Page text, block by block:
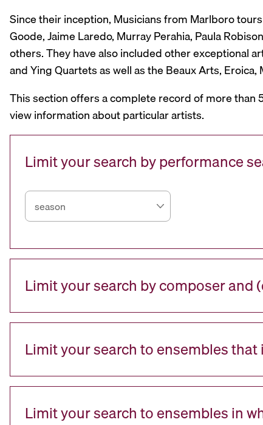
Since their inception, Musicians from Marlboro
Goode, Jaime Laredo, Murray Perahia, Paula
others. They have also included other exceptional
and Ying Quartets as well as the Beaux Arts,
This section offers a complete record of more
view information about particular artists.
Limit your search by performance
Limit your search by composer
Limit your search to ensembles
Limit your search to ensembles in